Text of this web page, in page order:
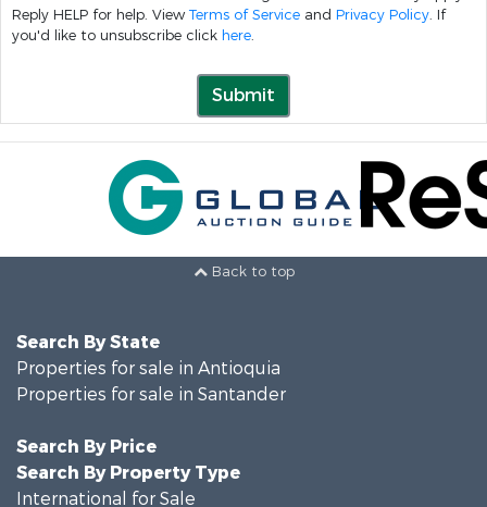
Reply HELP for help. View Terms of Service and Privacy Policy. If
you'd like to unsubscribe click here.
Submit
Back to top
Search By State
Properties for sale in Antioquia
Properties for sale in Santander
Search By Price
Search By Property Type
International for Sale